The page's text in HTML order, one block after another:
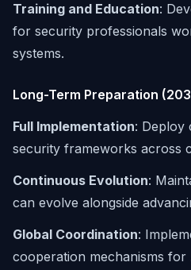
Training and Education:
for security professionals
systems.
Long-Term Preparation
Full Implementation: Deploy
security frameworks across
Continuous Evolution:
can evolve alongside
Global Coordination:
cooperation mechanisms for